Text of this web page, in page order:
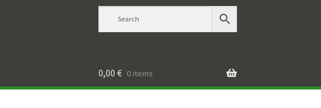
0,00 € 0 items